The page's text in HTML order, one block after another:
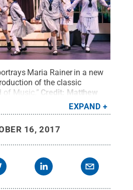
Maria Rainer in a new
of the classic
of Music.” Credit: Matthew
Creative CommonsEXPAND
16, 2017